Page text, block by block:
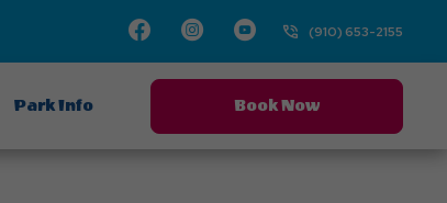
FacebookInstagram
Youtube(910) 653-2155
Park Info Book Now